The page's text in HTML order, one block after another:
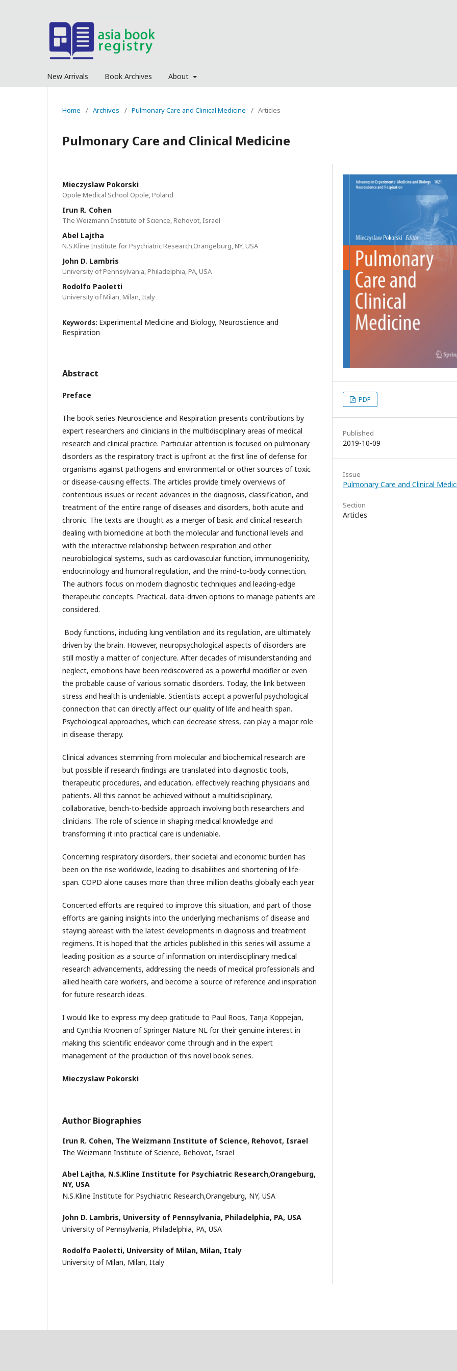
New Arrivals Book Archives About
Home / Archives / Pulmonary Care and Clinical Medicine / Articles
Pulmonary Care and Clinical Medicine
Mieczyslaw Pokorski
Opole Medical School Opole, Poland
Irun R. Cohen
The Weizmann Institute of Science, Rehovot, Israel
Abel Lajtha
N.S.Kline Institute for Psychiatric Research,Orangeburg, NY, USA
John D. Lambris
University of Pennsylvania, Philadelphia, PA, USA
Rodolfo Paoletti
University of Milan, Milan, Italy
Keywords: Experimental Medicine and Biology, Neuroscience and
Respiration
Abstract
Preface
The book series Neuroscience and Respiration presents contributions by
expert researchers and clinicians in the multidisciplinary areas of medical
research and clinical practice. Particular attention is focused on pulmonary
disorders as the respiratory tract is upfront at the first line of defense for
organisms against pathogens and environmental or other sources of toxic
or disease-causing effects. The articles provide timely overviews of
contentious issues or recent advances in the diagnosis, classification, and
treatment of the entire range of diseases and disorders, both acute and
chronic. The texts are thought as a merger of basic and clinical research
dealing with biomedicine at both the molecular and functional levels and
with the interactive relationship between respiration and other
neurobiological systems, such as cardiovascular function, immunogenicity,
endocrinology and humoral regulation, and the mind-to-body connection.
The authors focus on modern diagnostic techniques and leading-edge
therapeutic concepts. Practical, data-driven options to manage patients are
considered.
Body functions, including lung ventilation and its regulation, are ultimately
driven by the brain. However, neuropsychological aspects of disorders are
still mostly a matter of conjecture. After decades of misunderstanding and
neglect, emotions have been rediscovered as a powerful modifier or even
the probable cause of various somatic disorders. Today, the link between
stress and health is undeniable. Scientists accept a powerful psychological
connection that can directly affect our quality of life and health span.
Psychological approaches, which can decrease stress, can play a major role
in disease therapy.
Clinical advances stemming from molecular and biochemical research are
but possible if research findings are translated into diagnostic tools,
therapeutic procedures, and education, effectively reaching physicians and
patients. All this cannot be achieved without a multidisciplinary,
collaborative, bench-to-bedside approach involving both researchers and
clinicians. The role of science in shaping medical knowledge and
transforming it into practical care is undeniable.
Concerning respiratory disorders, their societal and economic burden has
been on the rise worldwide, leading to disabilities and shortening of life-
span. COPD alone causes more than three million deaths globally each year.
Concerted efforts are required to improve this situation, and part of those
efforts are gaining insights into the underlying mechanisms of disease and
staying abreast with the latest developments in diagnosis and treatment
regimens. It is hoped that the articles published in this series will assume a
leading position as a source of information on interdisciplinary medical
research advancements, addressing the needs of medical professionals and
allied health care workers, and become a source of reference and inspiration
for future research ideas.
I would like to express my deep gratitude to Paul Roos, Tanja Koppejan,
and Cynthia Kroonen of Springer Nature NL for their genuine interest in
making this scientific endeavor come through and in the expert
management of the production of this novel book series.
Mieczyslaw Pokorski
Author Biographies
Irun R. Cohen, The Weizmann Institute of Science, Rehovot, Israel
The Weizmann Institute of Science, Rehovot, Israel
Abel Lajtha, N.S.Kline Institute for Psychiatric Research,Orangeburg,
NY, USA
N.S.Kline Institute for Psychiatric Research,Orangeburg, NY, USA
John D. Lambris, University of Pennsylvania, Philadelphia, PA, USA
University of Pennsylvania, Philadelphia, PA, USA
Rodolfo Paoletti, University of Milan, Milan, Italy
University of Milan, Milan, Italy
PDF
Published
2019-10-09
Issue
Pulmonary Care and Clinical
Section
Articles